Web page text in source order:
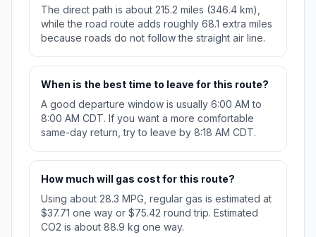
The direct path is about 215.2 miles (346.4 km),
while the road route adds roughly 68.1 extra miles
because roads do not follow the straight air line.
When is the best time to leave for this route?
A good departure window is usually 6:00 AM to
8:00 AM CDT. If you want a more comfortable
same-day return, try to leave by 8:18 AM CDT.
How much will gas cost for this route?
Using about 28.3 MPG, regular gas is estimated at
$37.71 one way or $75.42 round trip. Estimated
CO2 is about 88.9 kg one way.